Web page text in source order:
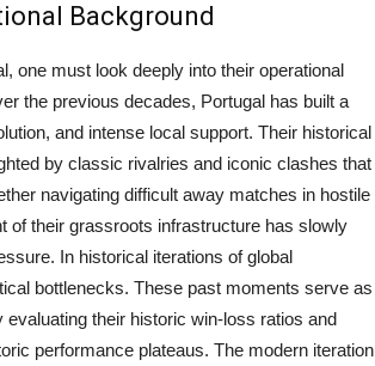
Background
one must look deeply into their operational
the previous decades, Portugal has built a
and intense local support. Their historical
by classic rivalries and iconic clashes that
navigating difficult away matches in hostile
of their grassroots infrastructure has slowly
In historical iterations of global
bottlenecks. These past moments serve as
their historic win-loss ratios and
performance plateaus. The modern iteration